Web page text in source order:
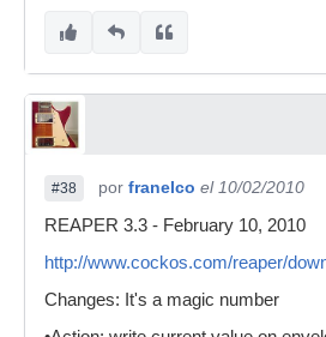
#38 por franelco el 10/02/2010
REAPER 3.3 - February 10, 2010
http://www.cockos.com/reaper/
Changes: It's a magic number